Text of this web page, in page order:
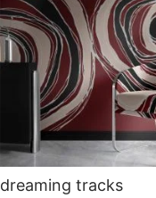
dreaming tracks